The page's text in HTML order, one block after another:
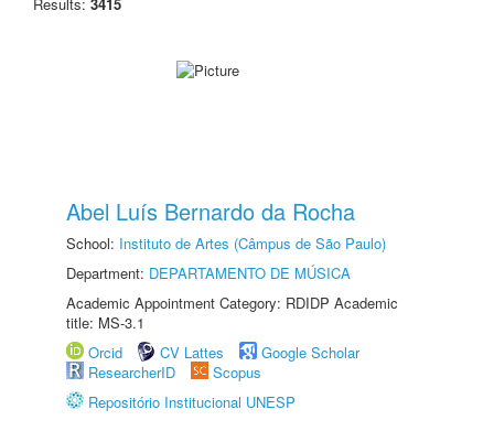
Abel Luís Bernardo da Rocha
School: Instituto de Artes (Câmpus de São Paulo)
Department: DEPARTAMENTO DE MÚSICA
Academic Appointment Category: RDIDP Academic
title: MS-3.1
Orcid
CV Lattes
Google Scholar
ResearcherID
Scopus
Repositório Institucional UNESP